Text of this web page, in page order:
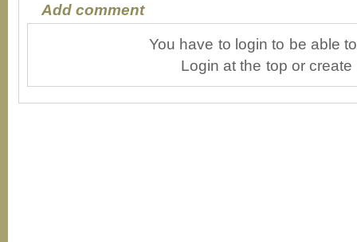
Add comment
You have to login to be able
Login at the top or